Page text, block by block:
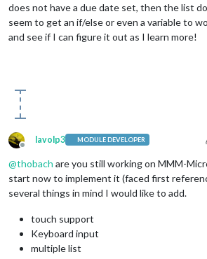
does not have a due date set, then the list
seem to get an if/else or even a variable to
and see if I can figure it out as I learn more!
Offline
lavolp3 MODULE DEVELOPER
@thobach are you still working on MMM-
start now to implement it (faced first
several things in mind I would like to add.
touch support
Keyboard input
multiple list